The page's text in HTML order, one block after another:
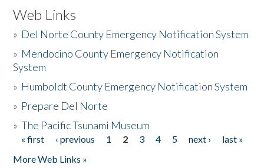
Web Links
» Del Norte County Emergency Notification System
» Mendocino County Emergency Notification
System
» Humboldt County Emergency Notification System
» Prepare Del Norte
»The Pacific Tsunami Museum
Pages
« first ‹ previous 1 2 3 4 5 next ›
last »
More Web Links »